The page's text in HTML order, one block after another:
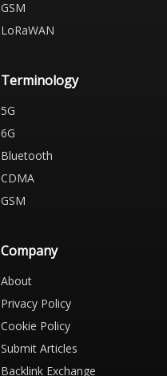
GSM
LoRaWAN
Terminology
5G
6G
Bluetooth
CDMA
GSM
Company
About
Privacy Policy
Cookie Policy
Submit Articles
Backlink Exchange